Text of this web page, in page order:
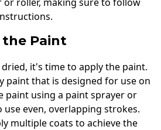
the Paint
it's time to apply the paint.
paint that is designed for use on
paint using a paint sprayer or
even, overlapping strokes.
multiple coats to achieve the